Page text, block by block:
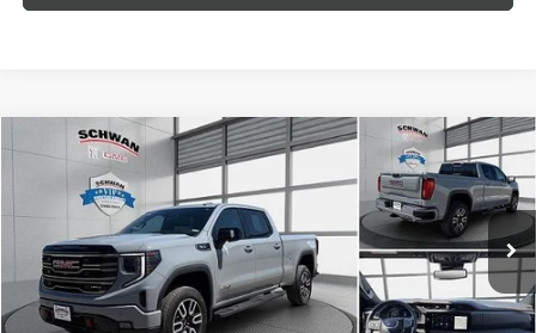
USED 2025GMC SIERRA 1500AT4
Special Offer
Price Drop
1GTUUEE87SZ194588 Stock:524901Model: TK10743
16,117 mi Ext. Int.
FINANCE
$61,689
SCHWAN PRICE
Compare Vehicle